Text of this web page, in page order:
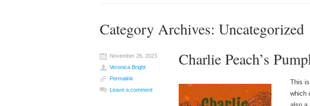
Category Archives:Uncategorized
Charlie Peach’s
This
which
November 26, 2023
Veronica Bright
Permalink
Leave a comment